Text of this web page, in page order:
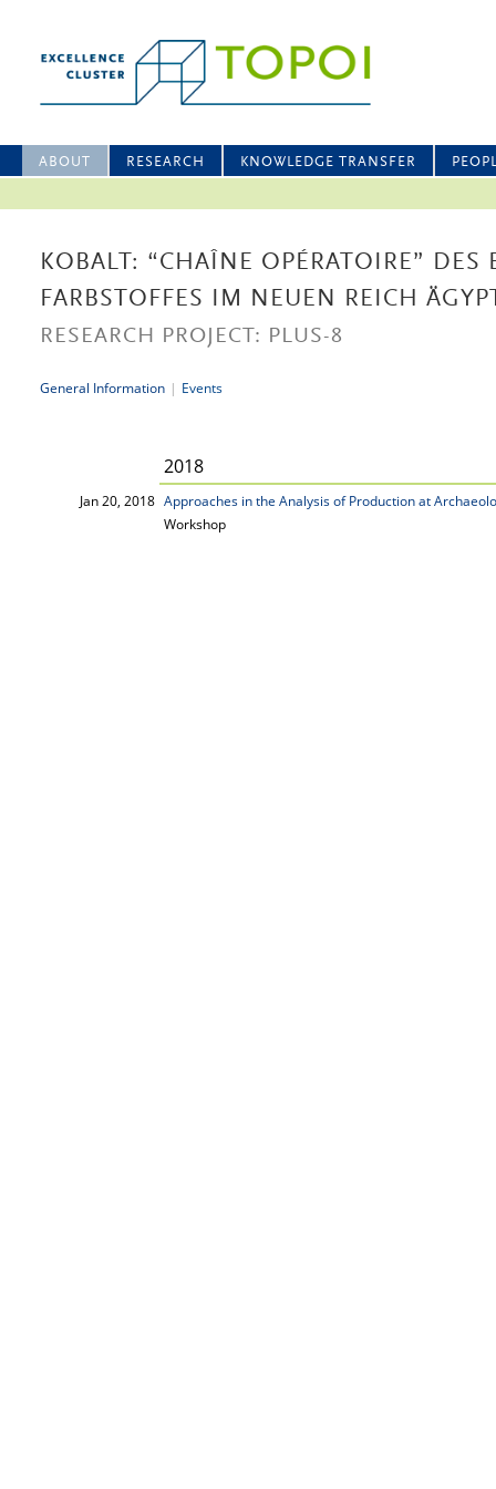
ABOUT RESEARCH KNOWLEDGE TRANSFER
KOBALT: “CHAÎNE OPÉRATOIRE” DES
FARBSTOFFES IM NEUEN REICH
RESEARCH PROJECT: PLUS-8
General Information | Events
2018
Jan 20, 2018 Approaches in the Analysis of Production at
Workshop